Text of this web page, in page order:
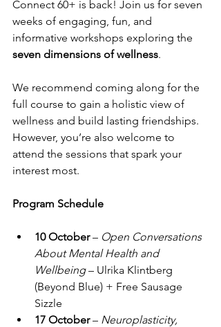
Connect 60+ is back! Join us for seven
weeks of engaging, fun, and
informative workshops exploring the
seven dimensions of wellness.
We recommend coming along for the
full course to gain a holistic view of
wellness and build lasting friendships.
However, you’re also welcome to
attend the sessions that spark your
interest most.
Program Schedule
10 October – Open Conversations
About Mental Health and
Wellbeing – Ulrika Klintberg
(Beyond Blue) + Free Sausage
Sizzle
17 October – Neuroplasticity,